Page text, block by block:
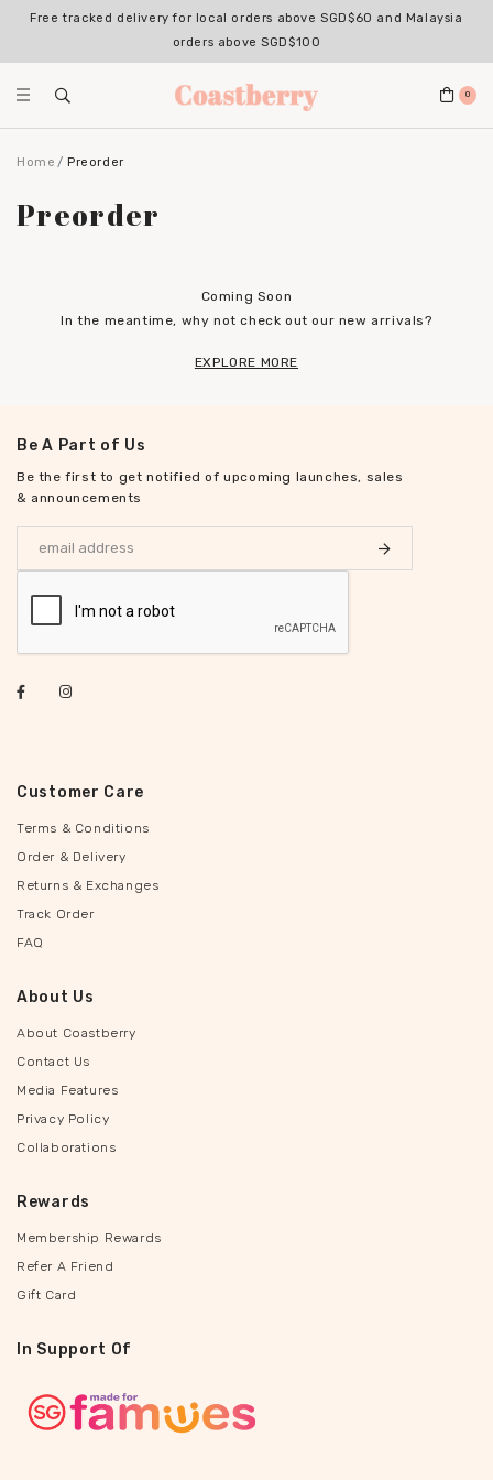
Free tracked delivery for local orders above SGD$60 and Malaysia
orders above SGD$100
0
Home Preorder
Preorder
Coming Soon
In the meantime, why not check out our new arrivals?
EXPLORE MORE
Be A Part of Us
Be the first to get notified of upcoming launches, sales
& announcements
Customer Care
Terms & Conditions
Order & Delivery
Returns & Exchanges
Track Order
FAQ
About Us
About Coastberry
Contact Us
Media Features
Privacy Policy
Collaborations
Rewards
Membership Rewards
Refer A Friend
Gift Card
In Support Of